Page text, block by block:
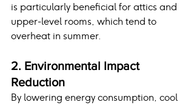
is particularly beneficial for attics and
upper-level rooms, which tend to
overheat in summer.
2. Environmental Impact
Reduction
By lowering energy consumption, cool